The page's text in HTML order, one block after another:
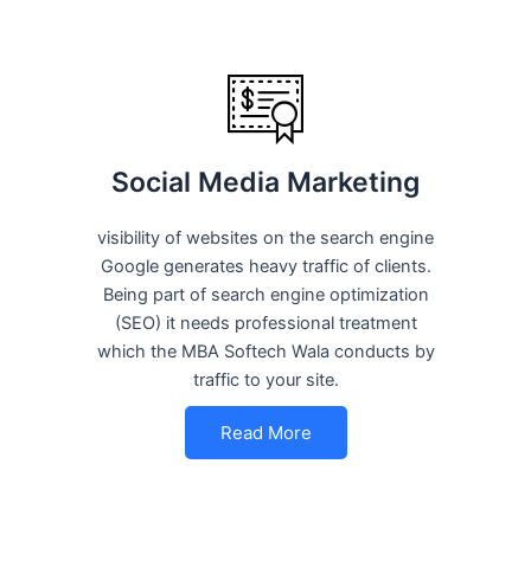
Social Media Marketing
visibility of websites on the search engine
Google generates heavy traffic of clients.
Being part of search engine optimization
(SEO) it needs professional treatment
which the MBA Softech Wala conducts by
traffic to your site.
Read More